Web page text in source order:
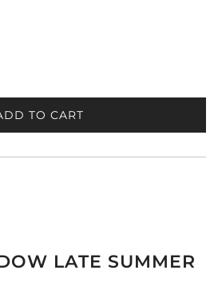
TO CART
L
A
.
LATE SUMMER